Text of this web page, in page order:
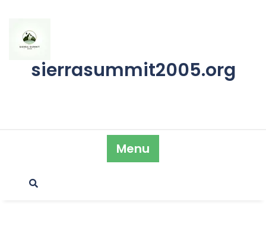
content
sierrasummit2005.org
Menu